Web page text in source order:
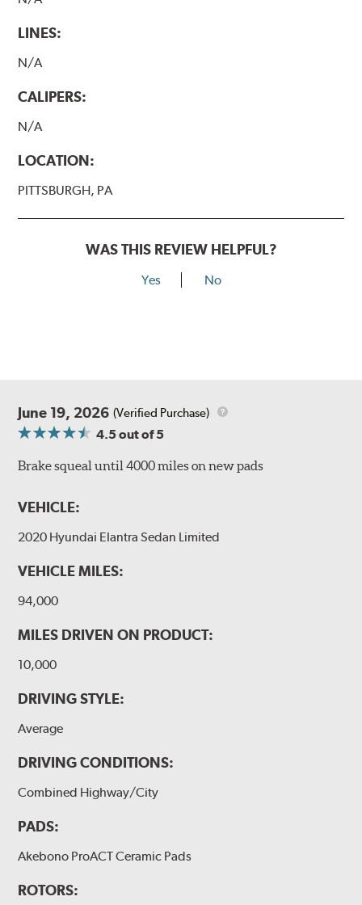
LINES:
N/A
CALIPERS:
N/A
LOCATION:
PITTSBURGH, PA
WAS THIS REVIEW HELPFUL?
Yes No
June 19, 2026 (Verified Purchase)
4.5out of 5
Brake squeal until 4000 miles on new pads
VEHICLE:
2020 Hyundai Elantra Sedan Limited
VEHICLE MILES:
94,000
MILES DRIVEN ON PRODUCT:
10,000
DRIVING STYLE:
Average
DRIVING CONDITIONS:
Combined Highway/City
PADS:
Akebono ProACT Ceramic Pads
ROTORS: